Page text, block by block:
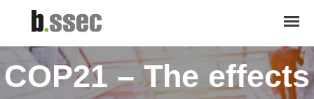
COP21 – The effects